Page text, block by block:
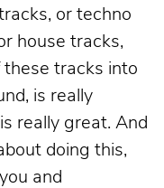
or techno
house tracks,
these tracks into
is really
really great. And
doing this,
and